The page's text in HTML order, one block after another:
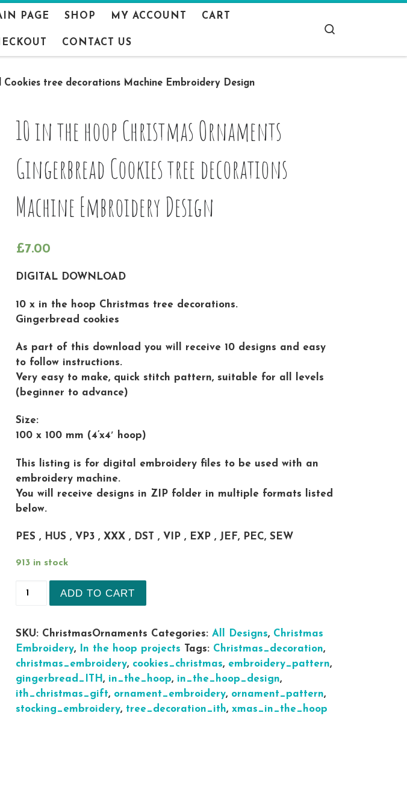
PAGE SHOP MY ACCOUNT CART
CONTACT US
tree decorations Machine Embroidery Design
10 in the hoop Christmas Ornaments
Gingerbread Cookies tree decorations
Machine Embroidery Design
£7.00
DIGITAL DOWNLOAD
10 x in the hoop Christmas tree decorations.
Gingerbread cookies
As part of this download you will receive 10 designs and easy
to follow instructions.
Very easy to make, quick stitch pattern, suitable for all levels
(beginner to advance)
Size:
100 x 100 mm (4’x4′ hoop)
This listing is for digital embroidery files to be used with an
embroidery machine.
You will receive designs in ZIP folder in multiple formats listed
below.
PES , HUS , VP3 , XXX , DST , VIP , EXP , JEF, PEC, SEW
913 in stock
10 in the hoop Christmas Ornaments Gingerbread Cookies tree
ADD TO CART
SKU: ChristmasOrnaments Categories:All Designs, Christmas
Embroidery, In the hoop projects Tags: Christmas_decoration,
christmas_embroidery, cookies_christmas, embroidery_pattern,
gingerbread_ITH, in_the_hoop, in_the_hoop_design,
ith_christmas_gift, ornament_embroidery, ornament_pattern,
stocking_embroidery, tree_decoration_ith,xmas_in_the_hoop